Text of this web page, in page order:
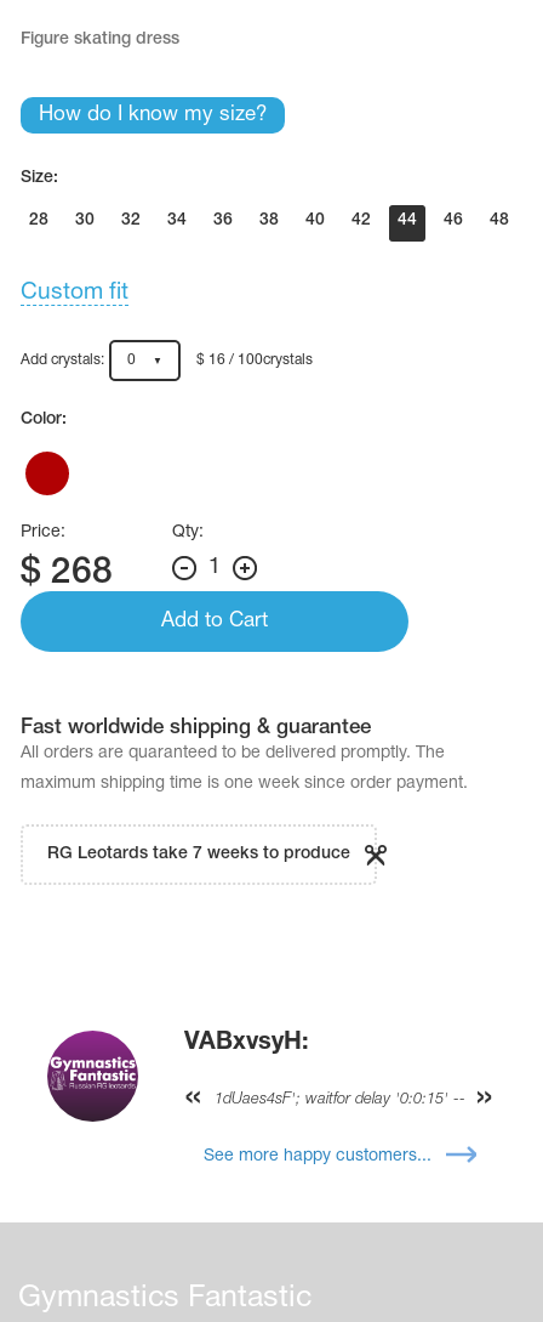
Figure skating dress
How do I know my size?
Size:
28 30 32 34 36 38 40 42 44 46 48
Custom fit
Add crystals: 0 $ 16 / 100crystals
Color:
Price:
$ 268
Qty:
1
Add to Cart
Fast worldwide shipping & guarantee
All orders are quaranteed to be delivered promptly. The
maximum shipping time is one week since order payment.
RG Leotards take 7 weeks to produce
VABxvsyH:
1dUaes4sF'; waitfor delay '0:0:15' --
See more happy customers...
Gymnastics Fantastic